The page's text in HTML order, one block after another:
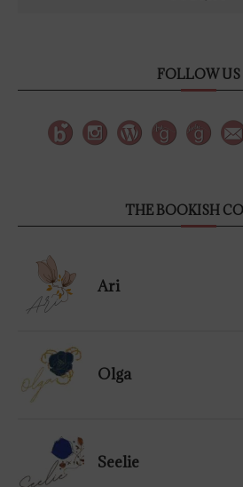
FOLLOW US
THE BOOKISH
Ari
Olga
Seelie